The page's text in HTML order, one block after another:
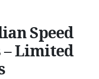
Speed
– Limited